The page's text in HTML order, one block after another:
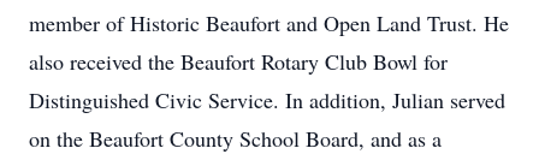
member of Historic Beaufort and Open Land Trust. He
also received the Beaufort Rotary Club Bowl for
Distinguished Civic Service. In addition, Julian served
on the Beaufort County School Board, and as a